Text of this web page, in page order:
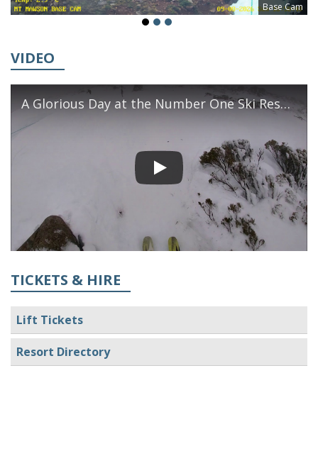
Base Cam
VIDEO
A Glorious Day at the Number One Ski Resort in Southern Tasmania
TICKETS & HIRE
Lift Tickets
Resort Directory